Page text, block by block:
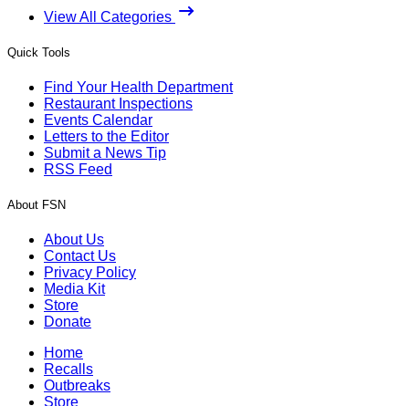
View All Categories
Quick Tools
Find Your Health Department
Restaurant Inspections
Events Calendar
Letters to the Editor
Submit a News Tip
RSS Feed
About FSN
About Us
Contact Us
Privacy Policy
Media Kit
Store
Donate
Home
Recalls
Outbreaks
Store